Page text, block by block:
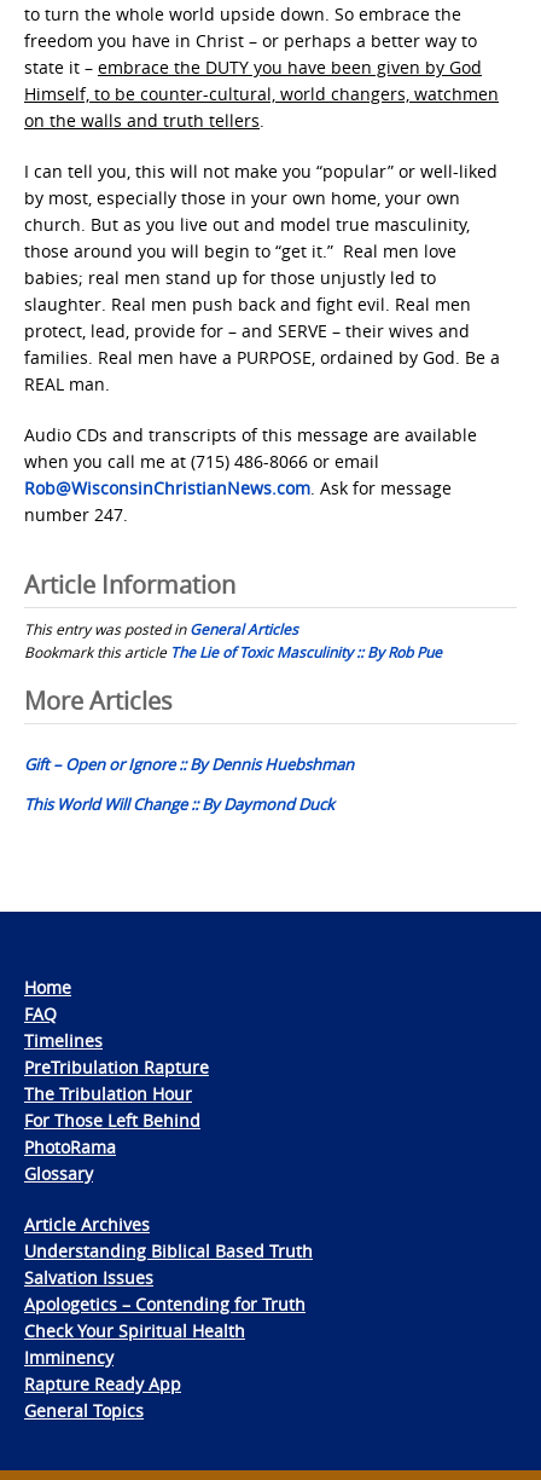
to turn the whole world upside down. So embrace the
freedom you have in Christ – or perhaps a better way to
state it – embrace the DUTY you have been given by God
Himself, to be counter-cultural, world changers, watchmen
on the walls and truth tellers.
I can tell you, this will not make you “popular” or well-liked
by most, especially those in your own home, your own
church. But as you live out and model true masculinity,
those around you will begin to “get it.” Real men love
babies; real men stand up for those unjustly led to
slaughter. Real men push back and fight evil. Real men
protect, lead, provide for – and SERVE – their wives and
families. Real men have a PURPOSE, ordained by God. Be a
REAL man.
Audio CDs and transcripts of this message are available
when you call me at (715) 486-8066 or email
Rob@WisconsinChristianNews.com. Ask for message
number 247.
Article Information
This entry was posted inGeneral Articles
Bookmark this article The Lie of Toxic Masculinity :: By Rob Pue
Post
navigation
More Articles
Gift – Open or Ignore :: By Dennis Huebshman
This World Will Change :: By Daymond Duck
Home
FAQ
Timelines
PreTribulation Rapture
The Tribulation Hour
For Those Left Behind
PhotoRama
Glossary
Article Archives
Understanding Biblical Based Truth
Salvation Issues
Apologetics – Contending for Truth
Check Your Spiritual Health
Imminency
Rapture Ready App
General Topics